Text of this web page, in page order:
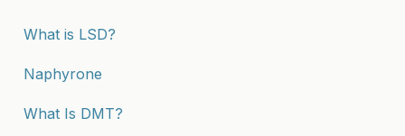
What is LSD?
Naphyrone
What Is DMT?